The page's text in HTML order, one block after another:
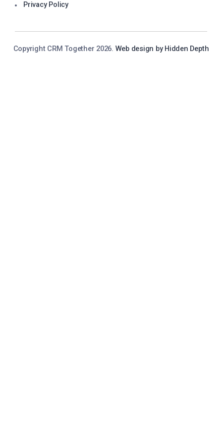
Privacy Policy
Copyright CRM Together 2026. Web design by Hidden Depth